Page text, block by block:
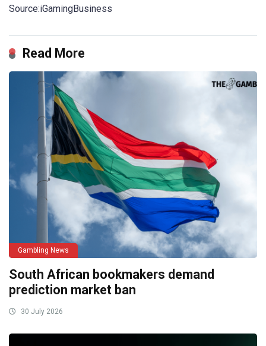
Source:iGamingBusiness
Read More
Gambling News
South African bookmakers demand
prediction market ban
30 July 2026